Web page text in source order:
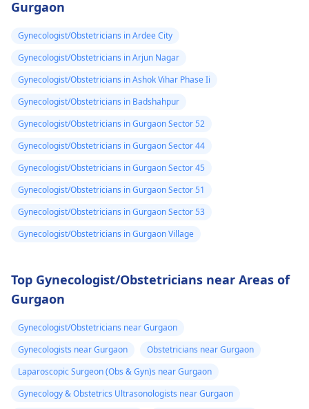
Gurgaon
Gynecologist/Obstetricians in Ardee City
Gynecologist/Obstetricians in Arjun Nagar
Gynecologist/Obstetricians in Ashok Vihar Phase Ii
Gynecologist/Obstetricians in Badshahpur
Gynecologist/Obstetricians in Gurgaon Sector 52
Gynecologist/Obstetricians in Gurgaon Sector 44
Gynecologist/Obstetricians in Gurgaon Sector 45
Gynecologist/Obstetricians in Gurgaon Sector 51
Gynecologist/Obstetricians in Gurgaon Sector 53
Gynecologist/Obstetricians in Gurgaon Village
Top Gynecologist/Obstetricians near Areas of
Gurgaon
Gynecologist/Obstetricians near Gurgaon
Gynecologists near Gurgaon
Obstetricians near Gurgaon
Laparoscopic Surgeon (Obs & Gyn)s near Gurgaon
Gynecology & Obstetrics Ultrasonologists near Gurgaon